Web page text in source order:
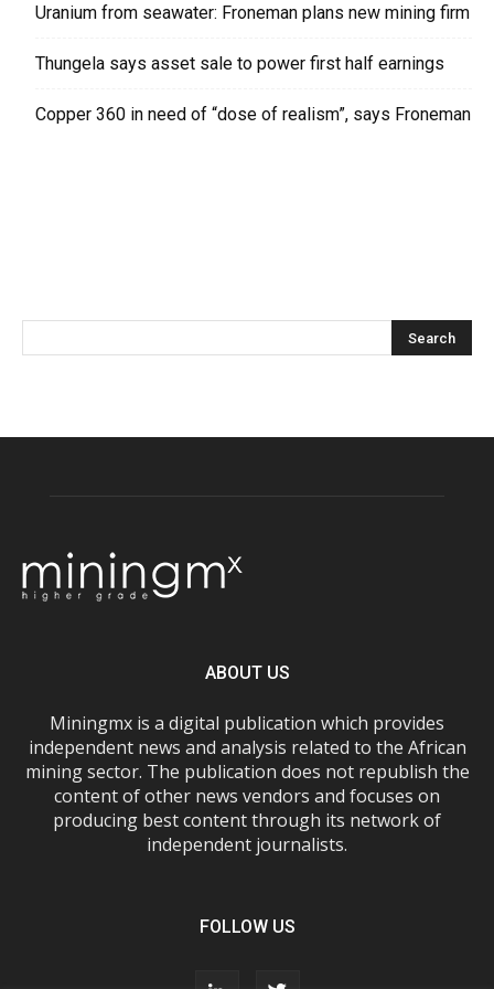
Uranium from seawater: Froneman plans new mining firm
Thungela says asset sale to power first half earnings
Copper 360 in need of “dose of realism”, says Froneman
ABOUT US
Miningmx is a digital publication which provides
independent news and analysis related to the African
mining sector. The publication does not republish the
content of other news vendors and focuses on
producing best content through its network of
independent journalists.
FOLLOW US